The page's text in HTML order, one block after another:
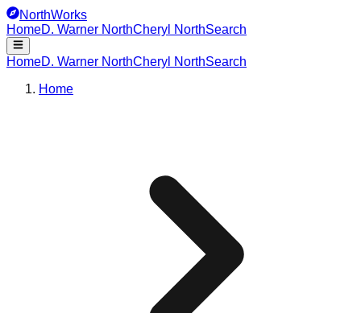
NorthWorks
HomeD. Warner NorthCheryl NorthSearch
HomeD. Warner NorthCheryl NorthSearch
Home